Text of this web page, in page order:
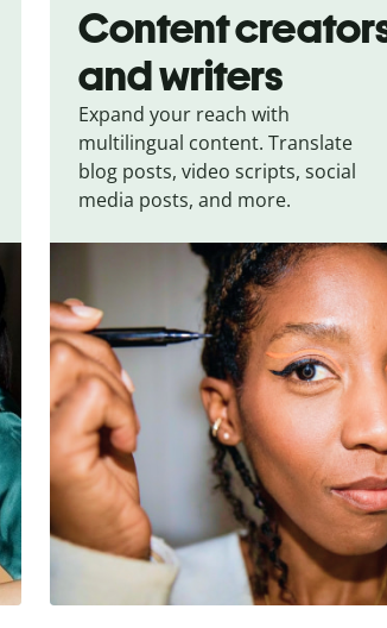
Content
and writers
Expand your reach with
multilingual content. Translate
blog posts, video scripts, social
media posts, and more.